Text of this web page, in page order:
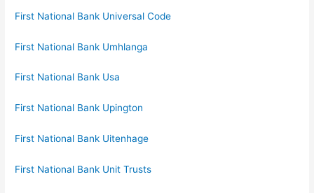
First National Bank Universal Code
First National Bank Umhlanga
First National Bank Usa
First National Bank Upington
First National Bank Uitenhage
First National Bank Unit Trusts